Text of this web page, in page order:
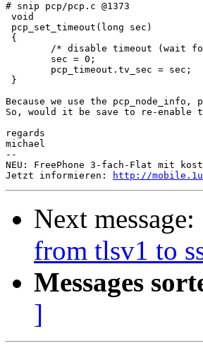
# snip pcp/pcp.c @1373
void
pcp_set_timeout(long sec)
{
/* disable timeout (wait
        sec = 0;
        pcp_timeout.tv_sec = sec;
}
Because we use the
So, would it be save to re-enable
regards
michael
--
NEU: FreePhone 3-
Jetzt informieren:
http://
Next message:
from tlsv1 to
Messages
]